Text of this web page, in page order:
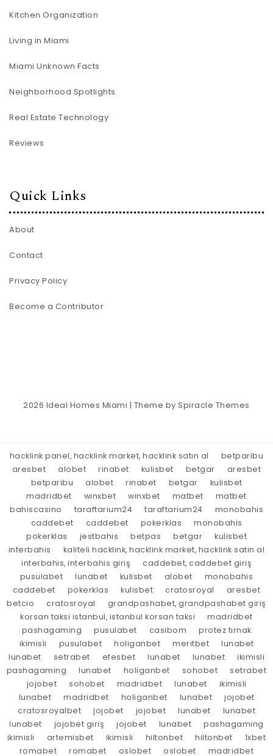
Kitchen Organization
Living in Miami
Miami Unknown Facts
Neighborhood Spotlights
Real Estate Technology
Reviews
Quick Links
About
Contact
Privacy Policy
Become a Contributor
2026 Ideal Homes Miami | Theme bySpiracle Themes
hacklink panel, hacklink market, hacklink satın al
betparibu
aresbet
alobet rinabet kulisbet betgar
aresbet
betparibu
alobet rinabet betgar
kulisbet
madridbet
winxbet winxbet matbet
matbet
bahiscasino
taraftarium24 taraftarium24
monobahis
caddebet
caddebet pokerklas
monobahis
pokerklas
jestbahis betpas betgar
kulisbet
interbahis
kaliteli hacklink, hacklink market, hacklink satın al
interbahis, interbahis giriş
caddebet, caddebet giriş
pusulabet
lunabet kulisbet alobet
monobahis
caddebet
pokerklas kulisbet cratosroyal
aresbet
betcio
cratosroyal
grandpashabet, grandpashabet giriş
korsan taksi istanbul, istanbul korsan taksi
madridbet
pashagaming
pusulabet casibom
protez tırnak
ikimisli
pusulabet holiganbet meritbet
lunabet
lunabet
setrabet efesbet lunabet lunabet
ikimisli
pashagaming
lunabet holiganbet sohobet
setrabet
jojobet
sohobet madridbet lunabet
ikimisli
lunabet
madridbet holiganbet lunabet
jojobet
cratosroyalbet
jojobet jojobet lunabet
lunabet
lunabet
jojobet giriş jojobet lunabet
pashagaming
ikimisli
artemisbet ikimisli hiltonbet hiltonbet
1xbet
romabet
romabet oslobet oslobet madridbet